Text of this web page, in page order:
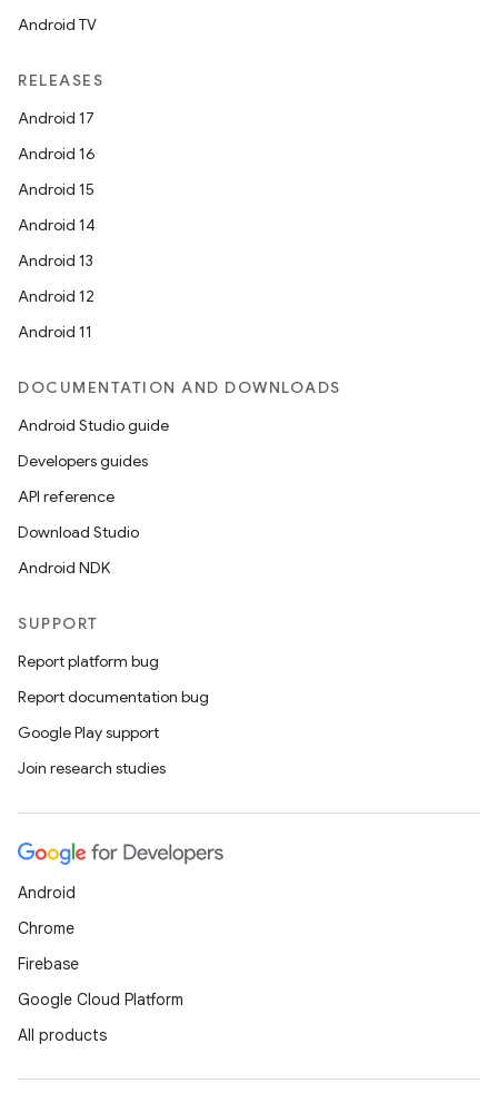
Android TV
RELEASES
Android 17
Android 16
Android 15
Android 14
Android 13
Android 12
Android 11
DOCUMENTATION AND DOWNLOADS
Android Studio guide
Developers guides
API reference
Download Studio
Android NDK
SUPPORT
Report platform bug
Report documentation bug
Google Play support
Join research studies
Android
Chrome
Firebase
Google Cloud Platform
All products